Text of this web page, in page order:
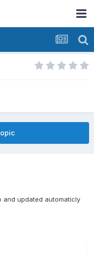
and updated automaticly